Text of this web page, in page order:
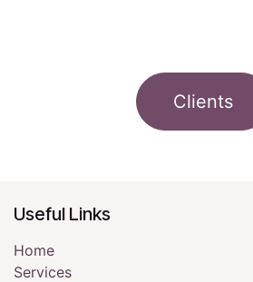
Clients
Useful Links
Home
Services